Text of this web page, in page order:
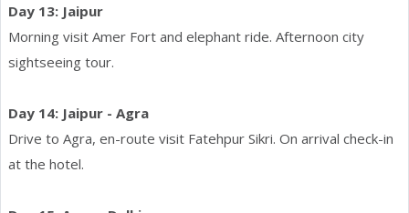
Day 13: Jaipur
Morning visit Amer Fort and elephant ride. Afternoon city
sightseeing tour.
Day 14: Jaipur - Agra
Drive to Agra, en-route visit Fatehpur Sikri. On arrival check-in
at the hotel.